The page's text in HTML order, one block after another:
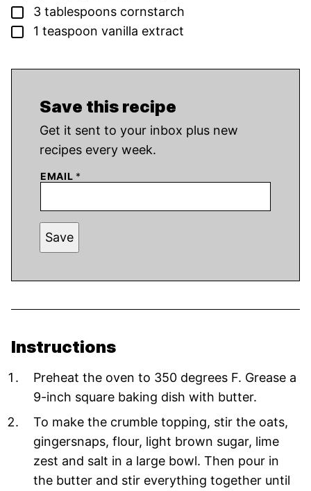
▢
3 tablespoons cornstarch
▢
1 teaspoon vanilla extract
Save this recipe
Get it sent to your inbox plus new
recipes every week.
EMAIL *
Save
Instructions
Preheat the oven to 350 degrees F. Grease a
9-inch square baking dish with butter.
To make the crumble topping, stir the oats,
gingersnaps, flour, light brown sugar, lime
zest and salt in a large bowl. Then pour in
the butter and stir everything together until